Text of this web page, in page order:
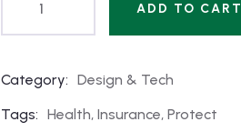
ADD TO CART
Category: Design & Tech
Tags: Health, Insurance, Protect